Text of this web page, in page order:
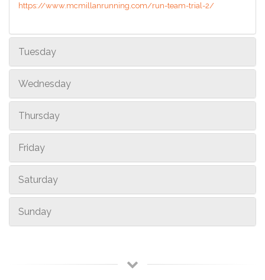
https://www.mcmillanrunning.com/run-team-trial-2/
Tuesday
Wednesday
Thursday
Friday
Saturday
Sunday